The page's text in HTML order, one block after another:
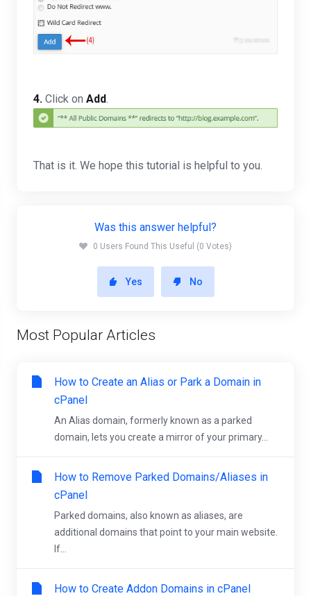
4. Click on Add.
That is it. We hope this tutorial is helpful to you.
Was this answer helpful?
0 Users Found This Useful (0 Votes)
Yes No
Most Popular Articles
How to Create an Alias or Park a Domain in
cPanel
An Alias domain, formerly known as a parked
domain, lets you create a mirror of your primary...
How to Remove Parked Domains/Aliases in
cPanel
Parked domains, also known as aliases, are
additional domains that point to your main website.
If...
How to Create Addon Domains in cPanel